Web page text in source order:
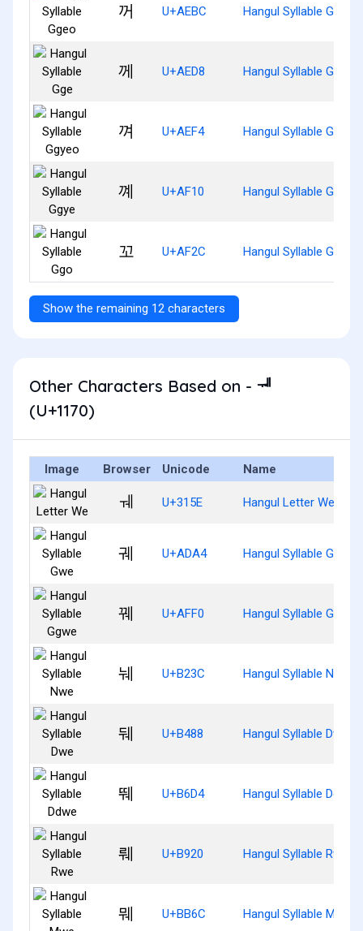
꺼 U+AEBC Hangul Syllable Ggeo
께 U+AED8 Hangul Syllable Gge
껴 U+AEF4 Hangul Syllable Ggyeo
꼐 U+AF10 Hangul Syllable Ggye
꼬 U+AF2C Hangul Syllable Ggo
Show the remaining 12 characters
Other Characters Based on - ᅰ
(U+1170)
Image Browser Unicode Name
ㅞ U+315E Hangul Letter We
궤 U+ADA4 Hangul Syllable Gwe
꿰 U+AFF0 Hangul Syllable Ggwe
눼 U+B23C Hangul Syllable Nwe
뒈 U+B488 Hangul Syllable Dwe
뛔 U+B6D4 Hangul Syllable Ddwe
뤠 U+B920 Hangul Syllable Rwe
뭬 U+BB6C Hangul Syllable Mwe